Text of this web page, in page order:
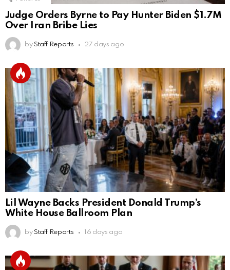
Judge Orders Byrne to Pay Hunter Biden $1.7M
Over Iran Bribe Lies
by Staff Reports 27 days ago
Lil Wayne Backs President Donald Trump’s
White House Ballroom Plan
by Staff Reports 16 days ago